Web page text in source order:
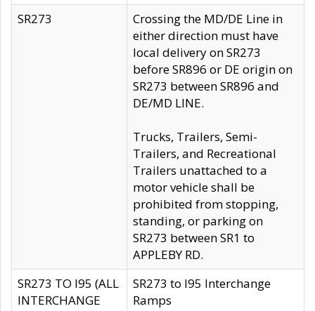
SR273
Crossing the MD/DE Line in
either direction must have
local delivery on SR273
before SR896 or DE origin on
SR273 between SR896 and
DE/MD LINE.
Trucks, Trailers, Semi-
Trailers, and Recreational
Trailers unattached to a
motor vehicle shall be
prohibited from stopping,
standing, or parking on
SR273 between SR1 to
APPLEBY RD.
SR273 TO I95 (ALL
INTERCHANGE
SR273 to I95 Interchange
Ramps